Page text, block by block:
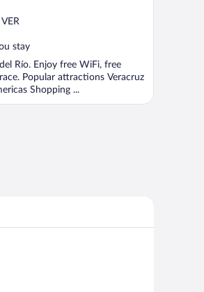
stay
Río. Enjoy free WiFi, free
Popular attractions Veracruz
Shopping ...